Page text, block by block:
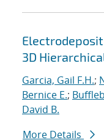
3D
Garcia, Gail F.H.;
Bernice E.;
David B.
More Details